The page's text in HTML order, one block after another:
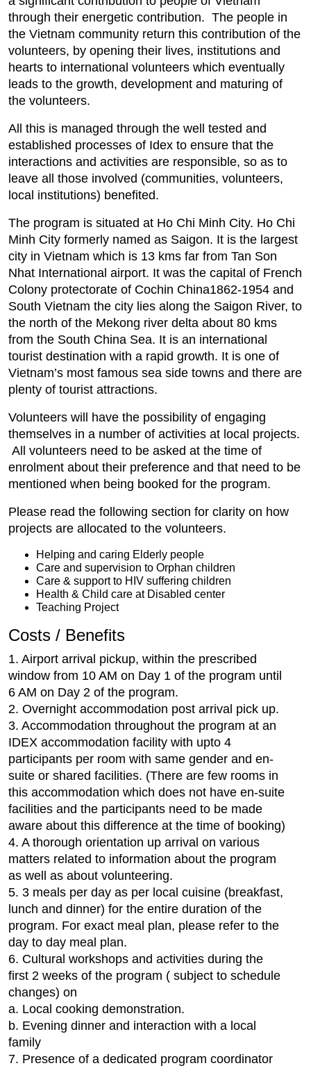
through their energetic contribution. The people in
the Vietnam community return this contribution of the
volunteers, by opening their lives, institutions and
hearts to international volunteers which eventually
leads to the growth, development and maturing of
the volunteers.
All this is managed through the well tested and
established processes of Idex to ensure that the
interactions and activities are responsible, so as to
leave all those involved (communities, volunteers,
local institutions) benefited.
The program is situated at Ho Chi Minh City. Ho Chi
Minh City formerly named as Saigon. It is the largest
city in Vietnam which is 13 kms far from Tan Son
Nhat International airport. It was the capital of French
Colony protectorate of Cochin China1862-1954 and
South Vietnam the city lies along the Saigon River, to
the north of the Mekong river delta about 80 kms
from the South China Sea. It is an international
tourist destination with a rapid growth. It is one of
Vietnam’s most famous sea side towns and there are
plenty of tourist attractions.
Volunteers will have the possibility of engaging
themselves in a number of activities at local projects.
All volunteers need to be asked at the time of
enrolment about their preference and that need to be
mentioned when being booked for the program.
Please read the following section for clarity on how
projects are allocated to the volunteers.
Helping and caring Elderly people
Care and supervision to Orphan children
Care & support to HIV suffering children
Health & Child care at Disabled center
Teaching Project
Costs / Benefits
1. Airport arrival pickup, within the prescribed
window from 10 AM on Day 1 of the program until
6 AM on Day 2 of the program.
2. Overnight accommodation post arrival pick up.
3. Accommodation throughout the program at an
IDEX accommodation facility with upto 4
participants per room with same gender and en-
suite or shared facilities. (There are few rooms in
this accommodation which does not have en-suite
facilities and the participants need to be made
aware about this difference at the time of booking)
4. A thorough orientation up arrival on various
matters related to information about the program
as well as about volunteering.
5. 3 meals per day as per local cuisine (breakfast,
lunch and dinner) for the entire duration of the
program. For exact meal plan, please refer to the
day to day meal plan.
6. Cultural workshops and activities during the
first 2 weeks of the program ( subject to schedule
changes) on
a. Local cooking demonstration.
b. Evening dinner and interaction with a local
family
7. Presence of a dedicated program coordinator